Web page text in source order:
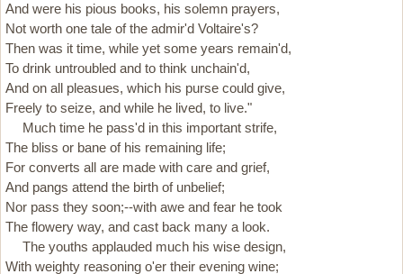
And were his pious books, his solemn prayers,
Not worth one tale of the admir'd Voltaire's?
Then was it time, while yet some years remain'd,
To drink untroubled and to think unchain'd,
And on all pleasues, which his purse could give,
Freely to seize, and while he lived, to live."
Much time he pass'd in this important strife,
The bliss or bane of his remaining life;
For converts all are made with care and grief,
And pangs attend the birth of unbelief;
Nor pass they soon;--with awe and fear he took
The flowery way, and cast back many a look.
The youths applauded much his wise design,
With weighty reasoning o'er their evening wine;